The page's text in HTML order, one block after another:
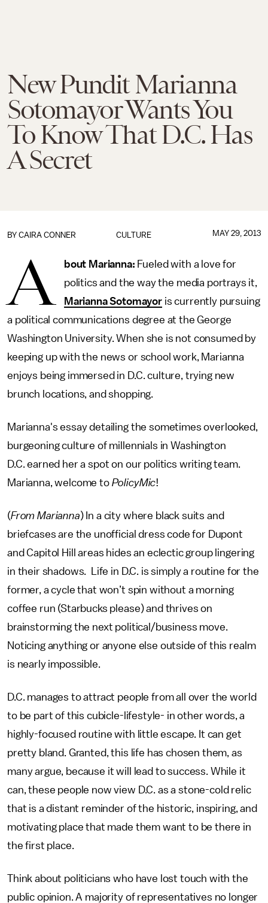
New Pundit Marianna
Sotomayor Wants You
To Know That D.C. Has
A Secret
CULTURE
BY CAIRA CONNER MAY 29, 2013
A bout Marianna: Fueled with a love for
politics and the way the media portrays it,
Marianna Sotomayoris currently pursuing
a political communications degree at the George
Washington University. When she is not consumed by
keeping up with the news or school work, Marianna
enjoys being immersed in D.C. culture, trying new
brunch locations, and shopping.
Marianna's essay detailing the sometimes overlooked,
burgeoning culture of millennials in Washington
D.C. earned her a spot on our politics writing team.
Marianna, welcome to PolicyMic!
(From Marianna) In a city where black suits and
briefcases are the unofficial dress code for Dupont
and Capitol Hill areas hides an eclectic group lingering
in their shadows. Life in D.C. is simply a routine for the
former, a cycle that won’t spin without a morning
coffee run (Starbucks please) and thrives on
brainstorming the next political/business move.
Noticing anything or anyone else outside of this realm
is nearly impossible.
D.C. manages to attract people from all over the world
to be part of this cubicle-lifestyle- in other words, a
highly-focused routine with little escape. It can get
pretty bland. Granted, this life has chosen them, as
many argue, because it will lead to success. While it
can, these people now view D.C. as a stone-cold relic
that is a distant reminder of the historic, inspiring, and
motivating place that made them want to be there in
the first place.
Think about politicians who have lost touch with the
public opinion. A majority of representatives no longer